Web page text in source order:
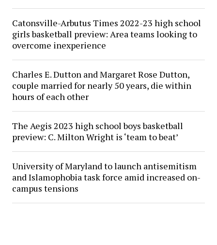
Catonsville-Arbutus Times 2022-23 high school
girls basketball preview: Area teams looking to
overcome inexperience
Charles E. Dutton and Margaret Rose Dutton,
couple married for nearly 50 years, die within
hours of each other
The Aegis 2023 high school boys basketball
preview: C. Milton Wright is ‘team to beat’
University of Maryland to launch antisemitism
and Islamophobia task force amid increased on-
campus tensions